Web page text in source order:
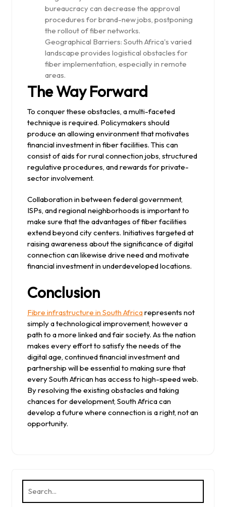
bureaucracy can decrease the approval
procedures for brand-new jobs, postponing
the rollout of fiber networks.
Geographical Barriers: South Africa's varied
landscape provides logistical obstacles for
fiber implementation, especially in remote
areas.
The Way Forward
To conquer these obstacles, a multi-faceted
technique is required. Policymakers should
produce an allowing environment that motivates
financial investment in fiber facilities. This can
consist of aids for rural connection jobs, structured
regulative procedures, and rewards for private-
sector involvement.
Collaboration in between federal government,
ISPs, and regional neighborhoods is important to
make sure that the advantages of fiber facilities
extend beyond city centers. Initiatives targeted at
raising awareness about the significance of digital
connection can likewise drive need and motivate
financial investment in underdeveloped locations.
Conclusion
Fibre infrastructure in South Africarepresents not
simply a technological improvement, however a
path to a more linked and fair society. As the nation
makes every effort to satisfy the needs of the
digital age, continued financial investment and
partnership will be essential to making sure that
every South African has access to high-speed web.
By resolving the existing obstacles and taking
chances for development, South Africa can
develop a future where connection is a right, not an
opportunity.